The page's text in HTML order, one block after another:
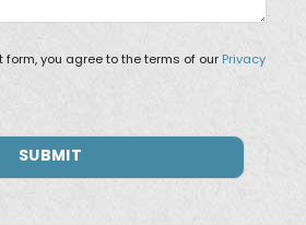
form, you agree to the terms of our Privacy